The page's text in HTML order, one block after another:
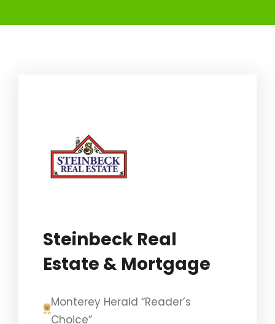
Steinbeck Real
Estate & Mortgage
Monterey Herald “Reader’s
Choice”